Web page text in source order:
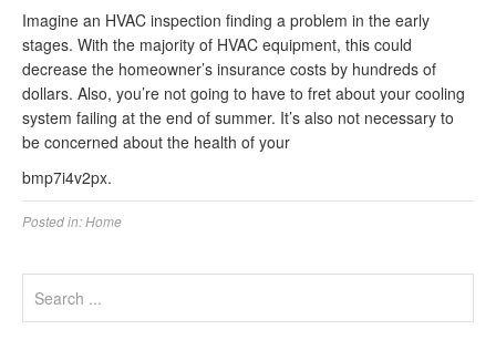
Imagine an HVAC inspection finding a problem in the early
stages. With the majority of HVAC equipment, this could
decrease the homeowner’s insurance costs by hundreds of
dollars. Also, you’re not going to have to fret about your cooling
system failing at the end of summer. It’s also not necessary to
be concerned about the health of your
bmp7i4v2px.
Posted in:Home